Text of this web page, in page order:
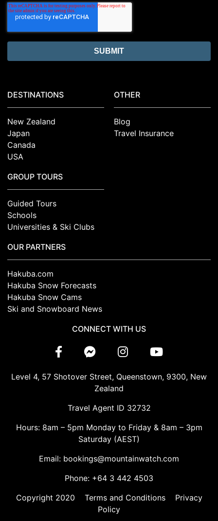
DESTINATIONS
New Zealand
Japan
Canada
USA
GROUP TOURS
Guided Tours
Schools
Universities & Ski Clubs
OTHER
Blog
Travel Insurance
OUR PARTNERS
Hakuba.com
Hakuba Snow Forecasts
Hakuba Snow Cams
Ski and Snowboard News
CONNECT WITH US
Level 4, 57 Shotover Street, Queenstown, 9300, New
Zealand
Travel Agent ID 32732
Hours: 8am – 5pm Monday to Friday & 8am – 3pm
Saturday (AEST)
Email: bookings@mountainwatch.com
Phone: +64 3 442 4503
Copyright 2020 Terms and Conditions
Privacy
Policy